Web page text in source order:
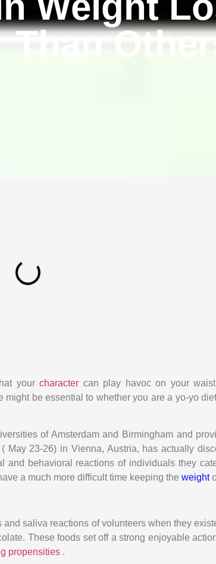
Than
yourcharacter can play havoc on your
be essential to whether you are a yo-yo
of Amsterdam and Birmingham and
( May 23-26) in Vienna, Austria, has actually
and behavioral reactions of individuals they
a much more difficult time keeping the weight
and saliva reactions of volunteers when they
These foods set off a strong enjoyable
propensities .